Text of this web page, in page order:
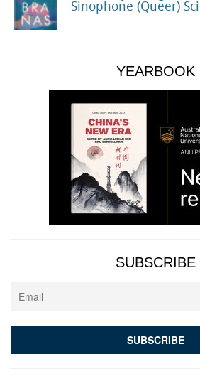
Sinophone (Queer)
YEARBOOK
SUBSCRIBE